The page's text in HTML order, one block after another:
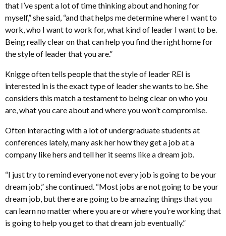
that I’ve spent a lot of time thinking about and honing for
myself,” she said, “and that helps me determine where I want to
work, who I want to work for, what kind of leader I want to be.
Being really clear on that can help you find the right home for
the style of leader that you are.”
Knigge often tells people that the style of leader REI is
interested in is the exact type of leader she wants to be. She
considers this match a testament to being clear on who you
are, what you care about and where you won’t compromise.
Often interacting with a lot of undergraduate students at
conferences lately, many ask her how they get a job at a
company like hers and tell her it seems like a dream job.
“I just try to remind everyone not every job is going to be your
dream job,” she continued. “Most jobs are not going to be your
dream job, but there are going to be amazing things that you
can learn no matter where you are or where you’re working that
is going to help you get to that dream job eventually.”